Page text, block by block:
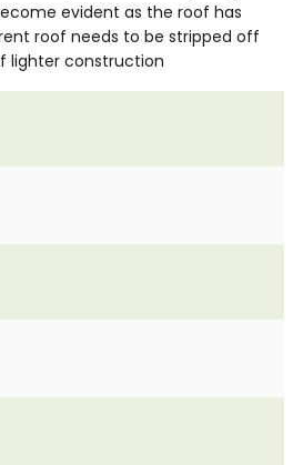
evident as the roof has
roof needs to be stripped off
lighter construction